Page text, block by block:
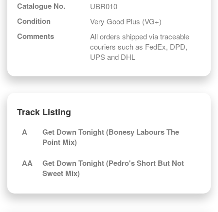
Catalogue No. UBR010
Condition Very Good Plus (VG+)
Comments
All orders shipped via traceable
couriers such as FedEx, DPD,
UPS and DHL
Track Listing
A
Get Down Tonight (Bonesy Labours The
Point Mix)
AA
Get Down Tonight (Pedro's Short But Not
Sweet Mix)